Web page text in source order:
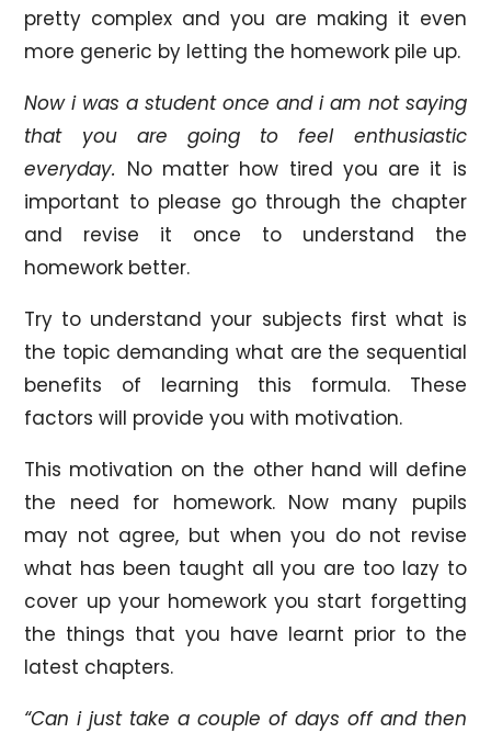
pretty complex and you are making it even
more generic by letting the homework pile up.
Now i was a student once and i am not saying
that you are going to feel enthusiastic
everyday. No matter how tired you are it is
important to please go through the chapter
and revise it once to understand the
homework better.
Try to understand your subjects first what is
the topic demanding what are the sequential
benefits of learning this formula. These
factors will provide you with motivation.
This motivation on the other hand will define
the need for homework. Now many pupils
may not agree, but when you do not revise
what has been taught all you are too lazy to
cover up your homework you start forgetting
the things that you have learnt prior to the
latest chapters.
“Can i just take a couple of days off and then